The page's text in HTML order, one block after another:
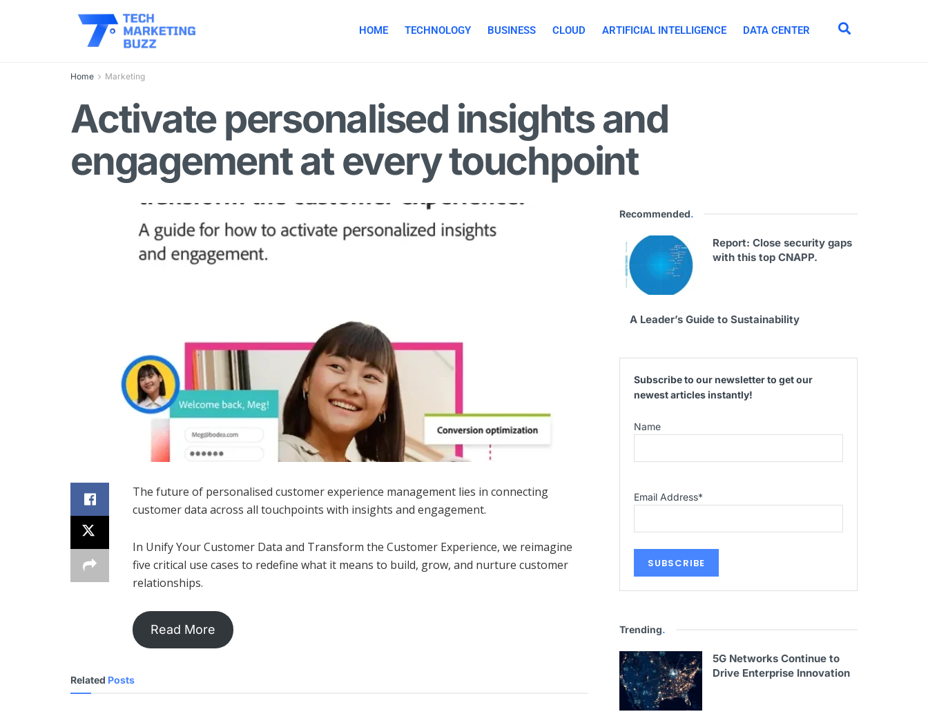
HOME TECHNOLOGY BUSINESS CLOUD ARTIFICIAL INTELLIGENCE DATA CENTER
Home Marketing
Activate personalised insights and
engagement at every touchpoint
The future of personalised customer experience management lies in connecting
customer data across all touchpoints with insights and engagement.
In Unify Your Customer Data and Transform the Customer Experience, we reimagine
five critical use cases to redefine what it means to build, grow, and nurture customer
relationships.
Read More
Related Posts
Recommended.
Report: Close security gaps
with this top CNAPP.
A Leader’s Guide to Sustainability
Subscribe to our newsletter to get our
newest articles instantly!
Name
Email Address*
Trending.
5G Networks Continue to
Drive Enterprise Innovation